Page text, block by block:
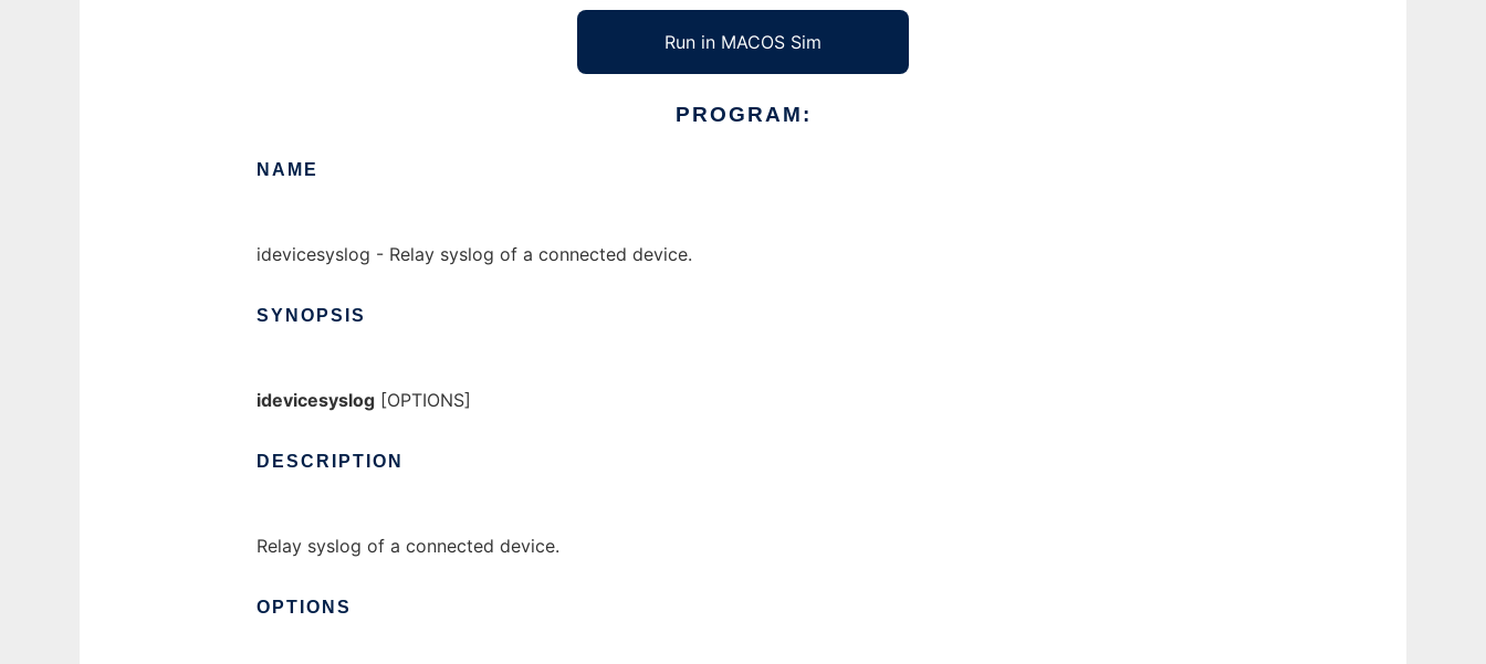
Run in MACOS Sim
PROGRAM:
NAME
idevicesyslog - Relay syslog of a connected device.
SYNOPSIS
idevicesyslog [OPTIONS]
DESCRIPTION
Relay syslog of a connected device.
OPTIONS